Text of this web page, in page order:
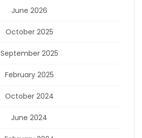
June 2026
October 2025
September 2025
February 2025
October 2024
June 2024